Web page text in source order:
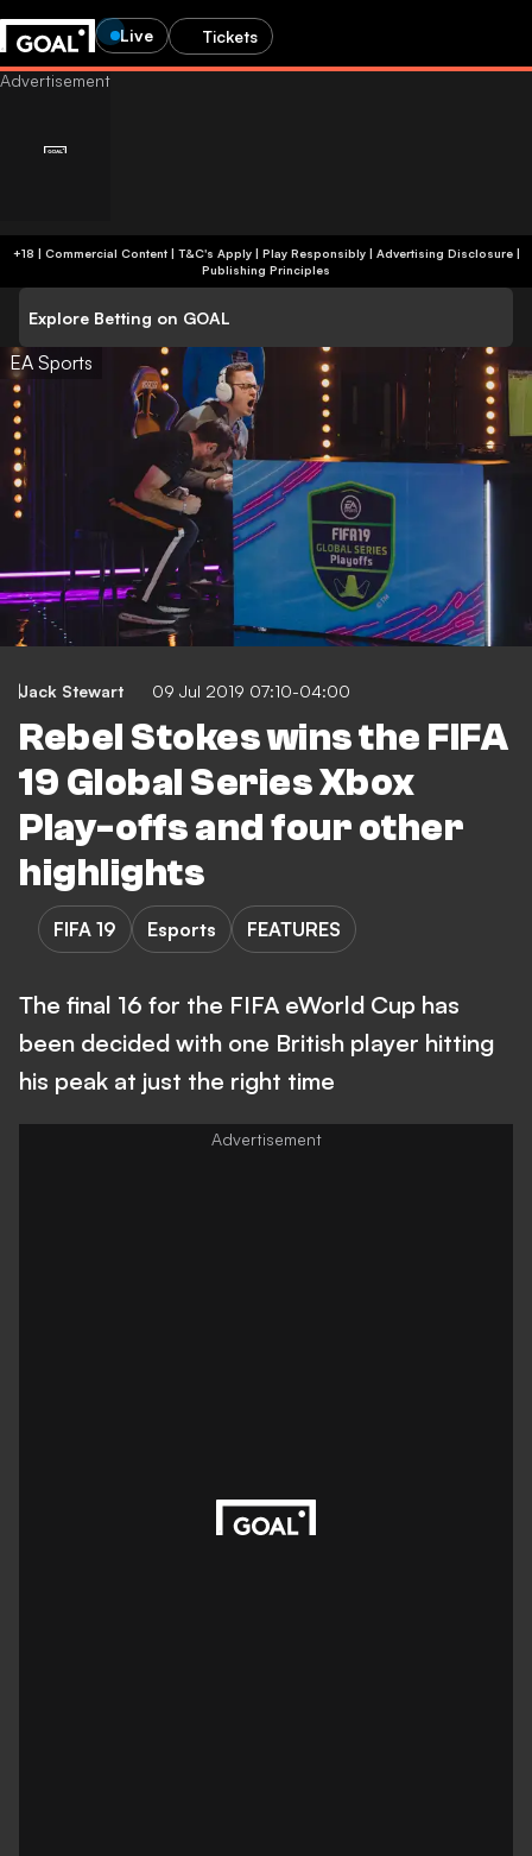
Live Tickets
+18 | Commercial Content | T&C's Apply | Play Responsibly| Advertising Disclosure|
Publishing Principles
Explore Betting on GOAL
EA Sports
Jack Stewart 09 Jul 2019 07:10-04:00
Rebel Stokes wins the FIFA
19 Global Series Xbox
Play-offs and four other
highlights
FIFA 19 Esports FEATURES
The final 16 for the FIFA eWorld Cup has
been decided with one British player hitting
his peak at just the right time